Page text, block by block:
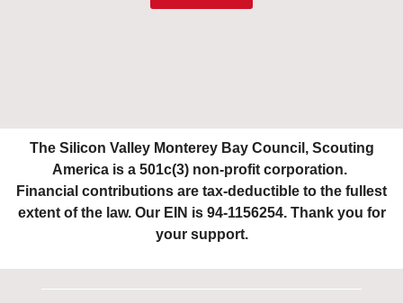
The Silicon Valley Monterey Bay Council, Scouting
America is a 501c(3) non-profit corporation.
Financial contributions are tax-deductible to the fullest
extent of the law. Our EIN is 94-1156254. Thank you for
your support.